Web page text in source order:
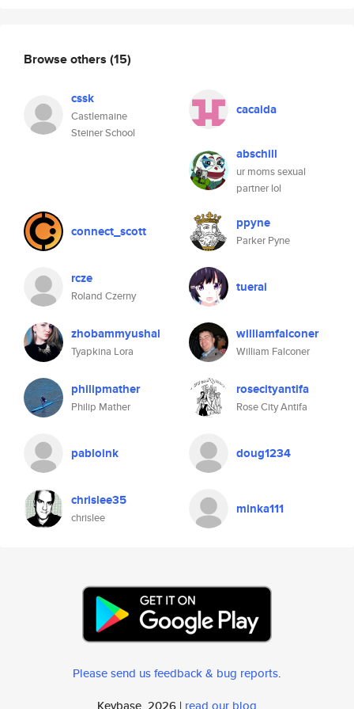
Browse others (15)
cssk
Castlemaine
Steiner School
cacaida
abschill
ur moms sexual
partner lol
connect_scott ppyne
Parker Pyne
rcze
Roland Czerny
tuerai
zhobammyushal
Tyapkina Lora
williamfalconer
William Falconer
philipmather
Philip Mather
rosecityantifa
Rose City Antifa
pabloink doug1234
chrislee35
chrislee
minka111
Please send us feedback & bug reports.
Keybase, 2026 | read our blog